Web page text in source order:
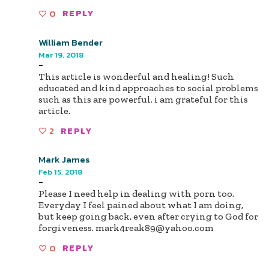
0 REPLY
William Bender
Mar 19, 2018
-
This article is wonderful and healing! Such
educated and kind approaches to social problems
such as this are powerful. i am grateful for this
article.
2 REPLY
Mark James
Feb 15, 2018
-
Please I need help in dealing with porn too.
Everyday I feel pained about what I am doing,
but keep going back, even after crying to God for
forgiveness. mark4reak89@yahoo.com
0 REPLY